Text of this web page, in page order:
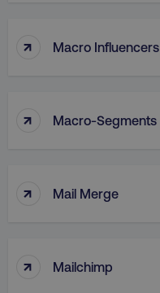
↑ Macro Influencers
↑ Macro-Segments
↑ Mail Merge
↑ Mailchimp